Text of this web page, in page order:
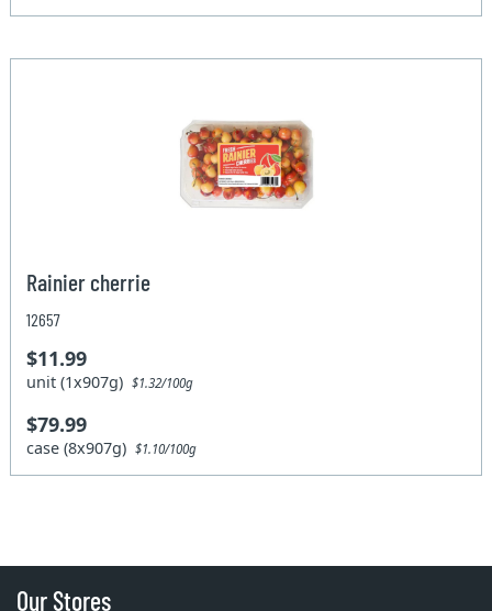
Rainier cherrie
12657
$11.99
unit (1x907g)$1.32/100g
$79.99
case (8x907g)$1.10/100g
Our Stores